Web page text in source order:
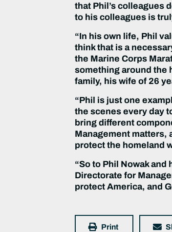
that Phil’s colleagues
to his colleagues is
“In his own life, Phil
think that is a
the Marine Corps
something around the
family, his wife of 26
“Phil is just one
the scenes every day
bring different
Management matters,
protect the homeland
“So to Phil Nowak
Directorate for
protect America, and
Print